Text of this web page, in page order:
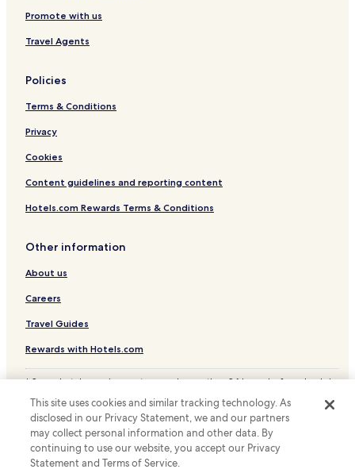
Ifafa Beach Hotels
Enhlangwini Hotels
Villas in San Lameer
Apartments in San Lameer
Business Hotels in San Lameer
Beach Hotels in San Lameer
Golf Hotels in San Lameer
Resorts & Hotels with Spas in San Lameer
Hotels with a Pool in Margate
Hotels with Parking in Margate
Pet Friendly Hotels in Margate
Apartments in Margate
Guest Houses in Margate
B&B in Margate
Cheap Hotels in Margate
Beach Hotels in Margate
Family Hotels in Margate
Margate Hotels
Promote with us
Travel Agents
Policies
Terms & Conditions
Privacy
Cookies
Content guidelines and reporting content
Hotels.com Rewards Terms & Conditions
Other information
About us
Careers
Travel Guides
Rewards with Hotels.com
* Some hotels require you to cancel more than 24 hours before check-in.
© 2026 Hotels.com, LP., an Expedia Group company. All rights reserved.
Hotels.com and the Hotels.com Logo are trademarks or registered
trademarks of Hotels.com, LP.
This site uses cookies and similar tracking technology. As
disclosed in our Privacy Statement, we and our partners
may collect personal information and other data. By
continuing to use our website, you accept our Privacy
Statement and Terms of Service.